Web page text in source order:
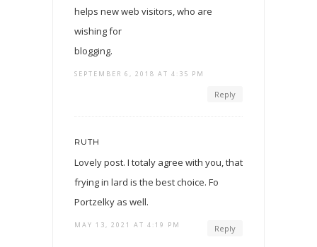
helps new web visitors, who are
wishing for
blogging.
SEPTEMBER 6, 2018 AT 4:35 PM
Reply
RUTH
Lovely post. I totaly agree with you, that
frying in lard is the best choice. Fo
Portzelky as well.
MAY 13, 2021 AT 4:19 PM Reply